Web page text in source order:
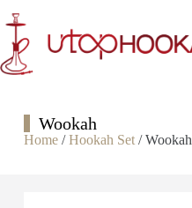
Wookah
Home/Hookah Set/ Wookah